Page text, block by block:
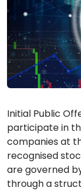
Initial Public
participate in
companies at
recognised
are governed
through a